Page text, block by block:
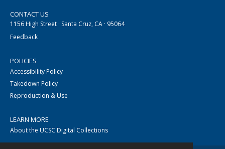
CONTACT US
1156 High Street · Santa Cruz, CA · 95064
Feedback
POLICIES
Accessibility Policy
Takedown Policy
Reproduction & Use
LEARN MORE
About the UCSC Digital Collections